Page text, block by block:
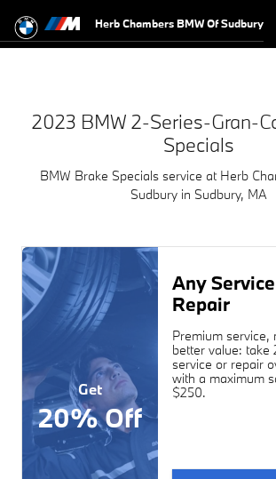
2023 BMW 2-Series-
Herb Chambers BMW Of Sudbury
2023 BMW 2-Series-Gran-
Specials
BMW Brake Specials service at Herb
Sudbury in Sudbury, MA
Get
20% Off
Any
Repair
Premium service,
better value: take
service or repair
with a maximum
$250.